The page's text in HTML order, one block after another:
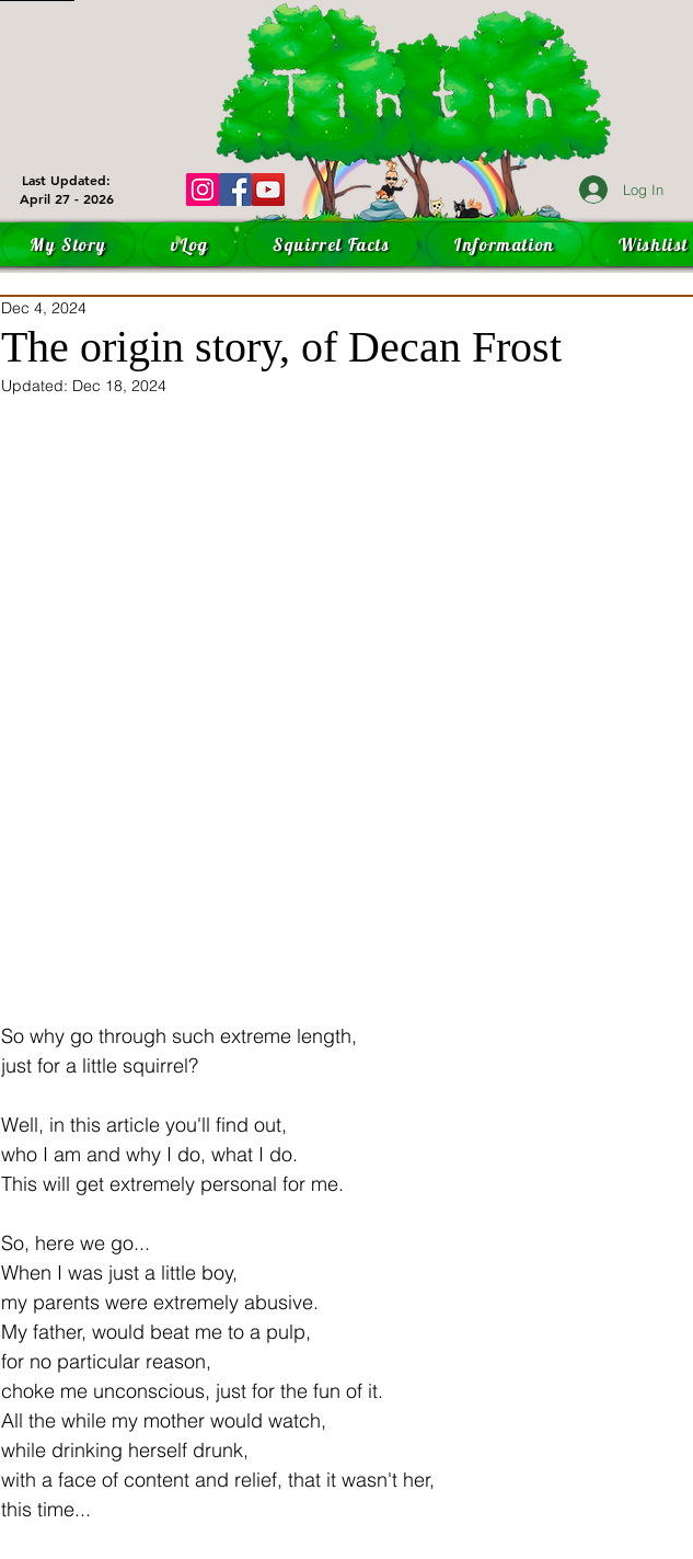
Last Updated:
April 27 - 2026
Log In
My Story vLog Squirrel Facts Information Wishlist
The origin story, of Decan Frost
Dec 4, 2024
Updated: Dec 18, 2024
So why go through such extreme length,
just for a little squirrel?
Well, in this article you'll find out,
who I am and why I do, what I do.
This will get extremely personal for me.
So, here we go...
When I was just a little boy,
my parents were extremely abusive.
My father, would beat me to a pulp,
for no particular reason,
choke me unconscious, just for the fun of it.
All the while my mother would watch,
while drinking herself drunk,
with a face of content and relief, that it wasn't her,
this time...